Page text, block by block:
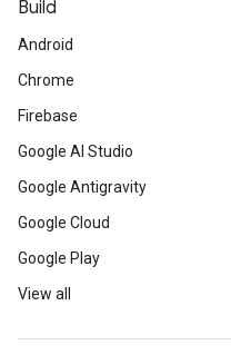
Build
Android
Chrome
Firebase
Google AI Studio
Google Antigravity
Google Cloud
Google Play
View all